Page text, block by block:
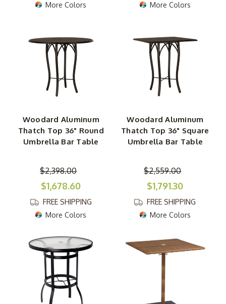
More Colors
More Colors
Woodard Aluminum
Thatch Top 36" Round
Umbrella Bar Table
$2,398.00
$1,678.60
FREE SHIPPING
More Colors
Woodard Aluminum
Thatch Top 36" Square
Umbrella Bar Table
$2,559.00
$1,791.30
FREE SHIPPING
More Colors